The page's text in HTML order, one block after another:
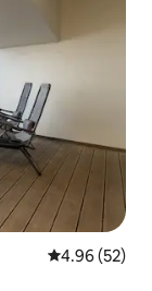
4.96 out of 5
4.96 (52)